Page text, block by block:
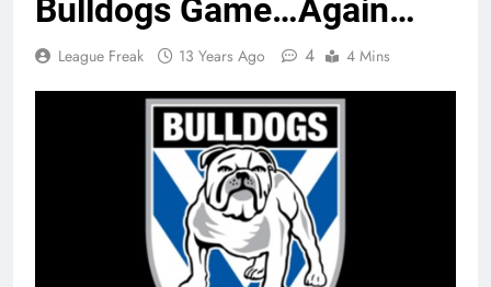
Bulldogs Game…Again…
League Freak 13 Years Ago 4 4 Mins